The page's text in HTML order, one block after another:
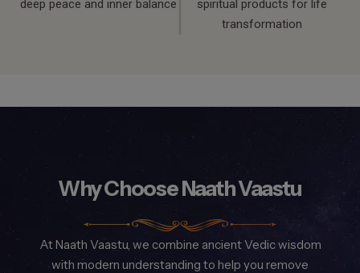
deep peace and inner balance
spiritual products for life
transformation
Why Choose Naath Vaastu
At Naath Vaastu, we combine ancient Vedic wisdom
with modern understanding to help you remove